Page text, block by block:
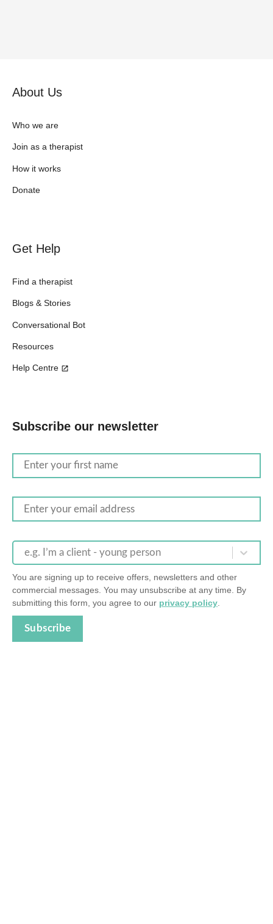
About Us
Who we are
Join as a therapist
How it works
Donate
Get Help
Find a therapist
Blogs & Stories
Conversational Bot
Resources
Help Centre
Subscribe our newsletter
e.g. I’m a client - young person
You are signing up to receive offers, newsletters and other
commercial messages. You may unsubscribe at any time. By
submitting this form, you agree to our privacy policy